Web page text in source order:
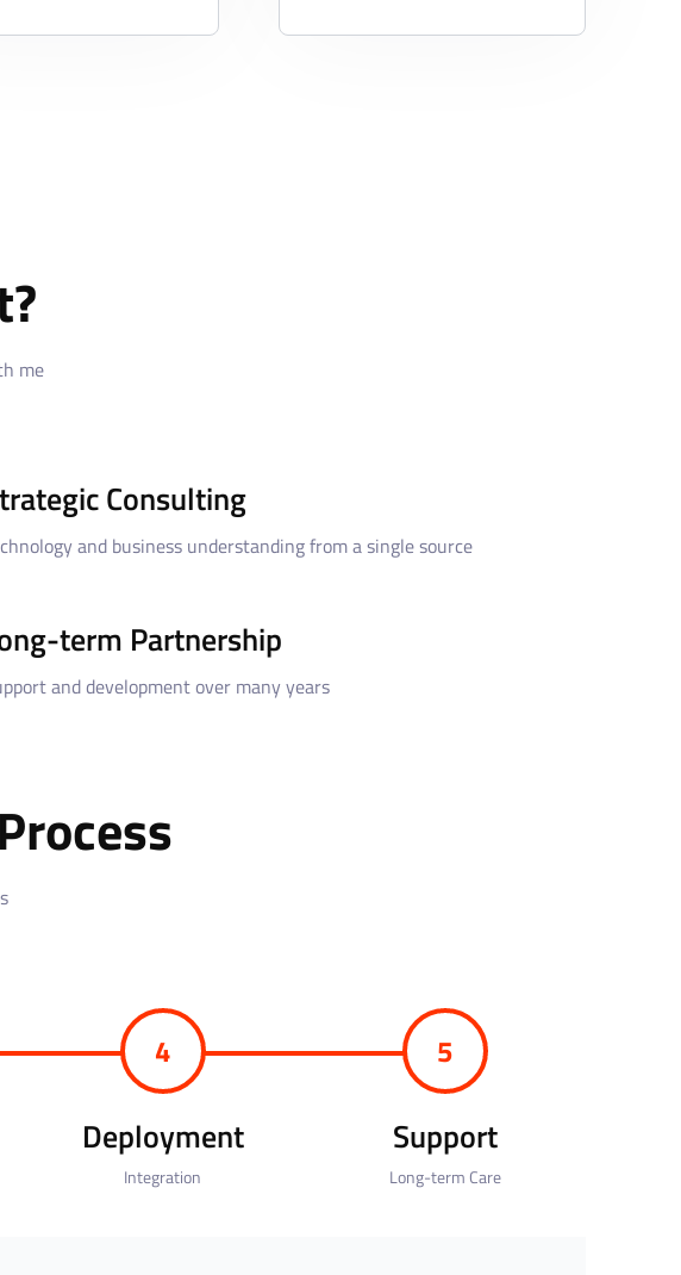
me
Consulting
and business understanding from a single source
term Partnership
and development over many years
4
Deployment
Integration
5
Support
Long-term Care